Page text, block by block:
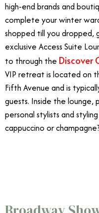
high-end brands and
complete your winter
shopped till you dropped,
exclusive Access Suite
to through the Discover
VIP retreat is located on
Fifth Avenue and is
guests. Inside the lounge,
personal stylists and
cappuccino or champagne?